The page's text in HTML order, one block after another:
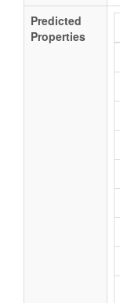
Predicted
Properties